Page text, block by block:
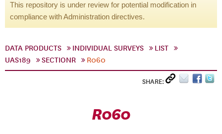
This repository is under review for potential modification in
compliance with Administration directives.
DATA PRODUCTS INDIVIDUAL SURVEYS
LIST
UAS189
SECTIONR R060
SHARE:
R060